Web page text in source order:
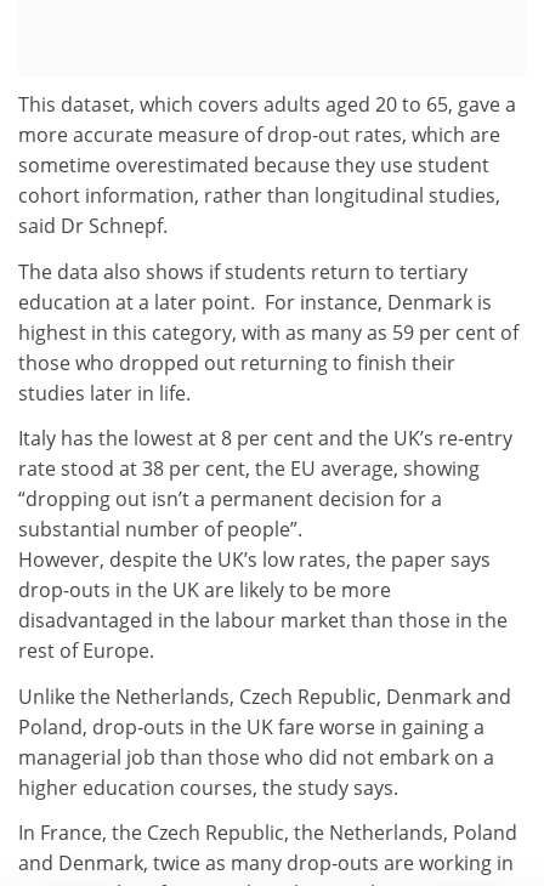
This dataset, which covers adults aged 20 to 65, gave a
more accurate measure of drop-out rates, which are
sometime overestimated because they use student
cohort information, rather than longitudinal studies,
said Dr Schnepf.
The data also shows if students return to tertiary
education at a later point. For instance, Denmark is
highest in this category, with as many as 59 per cent of
those who dropped out returning to finish their
studies later in life.
Italy has the lowest at 8 per cent and the UK’s re-entry
rate stood at 38 per cent, the EU average, showing
“dropping out isn’t a permanent decision for a
substantial number of people”.
However, despite the UK’s low rates, the paper says
drop-outs in the UK are likely to be more
disadvantaged in the labour market than those in the
rest of Europe.
Unlike the Netherlands, Czech Republic, Denmark and
Poland, drop-outs in the UK fare worse in gaining a
managerial job than those who did not embark on a
higher education courses, the study says.
In France, the Czech Republic, the Netherlands, Poland
and Denmark, twice as many drop-outs are working in